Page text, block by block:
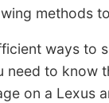
methods
ways to
need to know
on a Lexus